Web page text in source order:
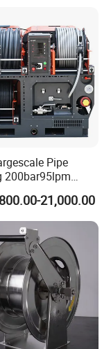
Pipe
200bar95lpm
Machine
Drainage Pipe
21,000.00